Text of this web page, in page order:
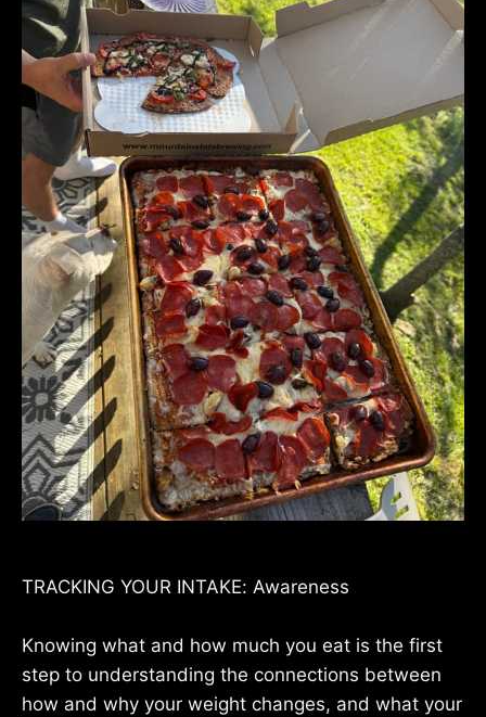
TRACKING YOUR INTAKE: Awareness
Knowing what and how much you eat is the first
step to understanding the connections between
how and why your weight changes, and what your